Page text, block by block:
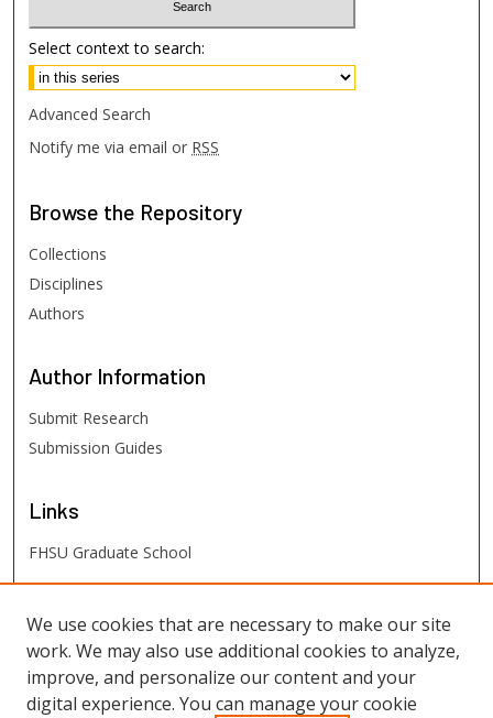
Select context to search:
Advanced Search
Notify me via email or RSS
Browse the Repository
Collections
Disciplines
Authors
Author Information
Submit Research
Submission Guides
Links
FHSU Graduate School
FHSU Links
Digital Exhibits
FHSU Library
We use cookies that are necessary to make our site
work. We may also use additional cookies to analyze,
improve, and personalize our content and your
digital experience. You can manage your cookie